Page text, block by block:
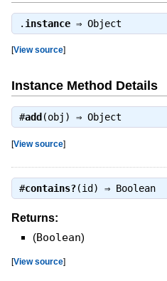
. instance⇒ Object
[View source]
Instance Method Details
#add (obj) ⇒ Object
[View source]
#contains?(id) ⇒ Boolean
Returns:
(Boolean)
[View source]